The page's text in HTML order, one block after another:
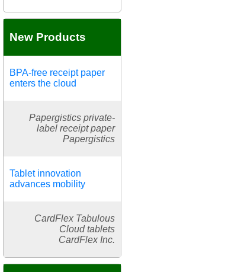
New Products
BPA-free receipt paper
enters the cloud
Papergistics private-
label receipt paper
Papergistics
Tablet innovation
advances mobility
CardFlex Tabulous
Cloud tablets
CardFlex Inc.